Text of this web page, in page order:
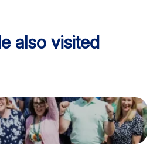
also visited